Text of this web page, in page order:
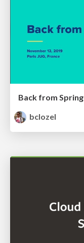
Back from
bclozel